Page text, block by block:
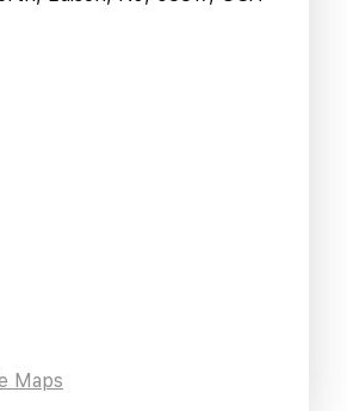
Maps